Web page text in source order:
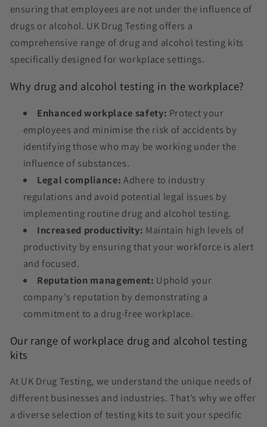
ensuring that employees are not under the influence of
drugs or alcohol. UK Drug Testing offers a
comprehensive range of drug and alcohol testing kits
specifically designed for workplace settings.
Why drug and alcohol testing in the workplace?
Enhanced workplace safety: Protect your
employees and minimise the risk of accidents by
identifying those who may be working under the
influence of substances.
Legal compliance: Adhere to industry
regulations and avoid potential legal issues by
implementing routine drug and alcohol testing.
Increased productivity: Maintain high levels of
productivity by ensuring that your workforce is alert
and focused.
Reputation management: Uphold your
company’s reputation by demonstrating a
commitment to a drug-free workplace.
Our range of workplace drug and alcohol testing
kits
At UK Drug Testing, we understand the unique needs of
different businesses and industries. That’s why we offer
a diverse selection of testing kits to suit your specific